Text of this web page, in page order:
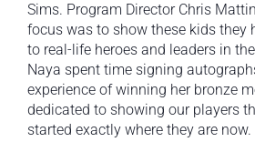
Sims. Program Director Chris
focus was to show these kids they
to real-life heroes and leaders in
Naya spent time signing
experience of winning her bronze
dedicated to showing our players
started exactly where they are now.